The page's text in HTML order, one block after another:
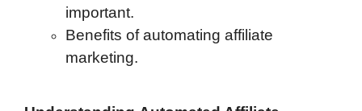
important.
Benefits of automating affiliate
marketing.